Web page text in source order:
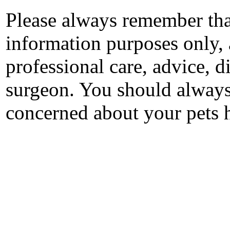
Please always remember
information purposes
professional care, advice,
surgeon. You should
concerned about your pets